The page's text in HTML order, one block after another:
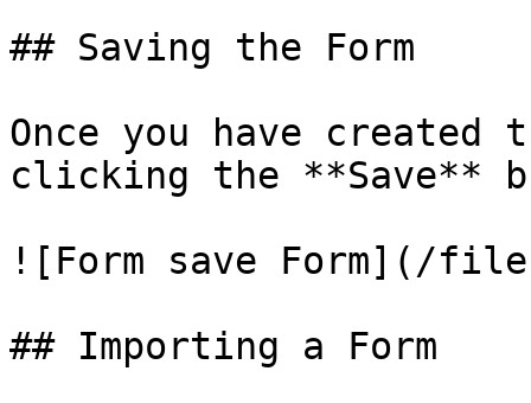
## Saving the Form
Once you have created
clicking the **Save**
![Form save Form](/
## Importing a Form